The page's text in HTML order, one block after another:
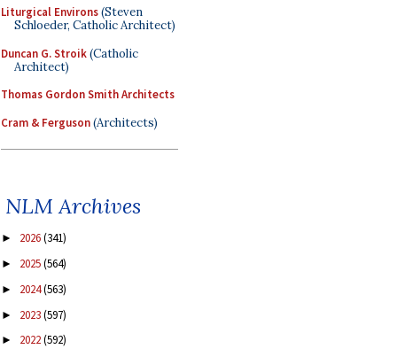
Liturgical Environs(Steven
Schloeder, Catholic Architect)
Duncan G. Stroik(Catholic
Architect)
Thomas Gordon Smith Architects
Cram & Ferguson(Architects)
NLM Archives
► 2026(341)
► 2025(564)
► 2024(563)
► 2023(597)
► 2022(592)